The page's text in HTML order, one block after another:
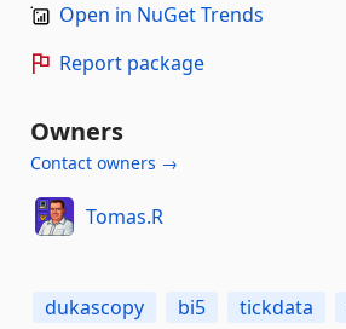
Open in NuGet Trends
Report package
Owners
Contact owners →
Tomas.R
dukascopy bi5 tickdata